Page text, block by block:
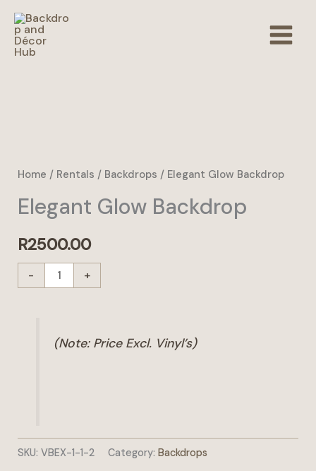
Skip
content
Home / Rentals / Backdrops / Elegant Glow Backdrop
Elegant Glow Backdrop
R2500.00
-
Backdrop
+
(Note: Price Excl. Vinyl’s)
SKU: VBEX-1-1-2 Category: Backdrops